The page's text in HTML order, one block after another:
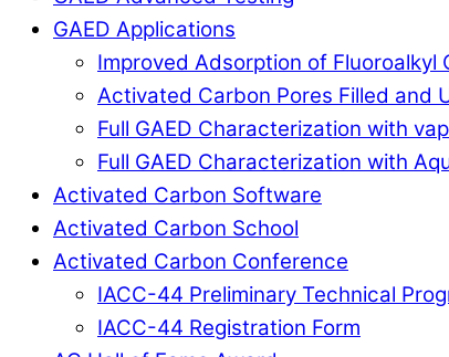
GAED Applications
Improved Adsorption of Fluoroalkyl
Activated Carbon Pores Filled and
Full GAED Characterization with
Full GAED Characterization with
Activated Carbon Software
Activated Carbon School
Activated Carbon Conference
IACC-44 Preliminary Technical
IACC-44 Registration Form